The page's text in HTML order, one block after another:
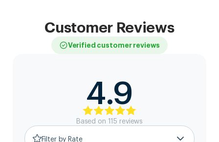
Customer Reviews
Verified customer reviews
4.9
Based on 115 reviews
Filter by Rate